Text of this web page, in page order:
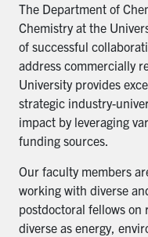
The Department of
Chemistry at the
of successful
address commercially
University provides
strategic industry-
impact by leveraging
funding sources.
Our faculty members
working with diverse
postdoctoral fellows on
diverse as energy,